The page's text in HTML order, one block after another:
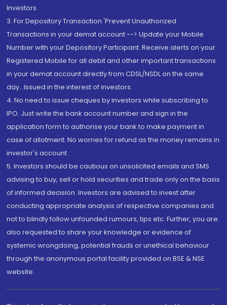
Investors.
3. For Depository Transaction 'Prevent Unauthorized
Transactions in your demat account --> Update your Mobile
Number with your Depository Participant. Receive alerts on your
Registered Mobile for all debit and other important transactions
in your demat account directly from CDSL/NSDL on the same
day...Issued in the interest of investors.
4. No need to issue cheques by investors while subscribing to
IPO. Just write the bank account number and sign in the
application form to authorise your bank to make payment in
case of allotment. No worries for refund as the money remains in
investor's account.
5. Investors should be cautious on unsolicited emails and SMS
advising to buy, sell or hold securities and trade only on the basis
of informed decision. Investors are advised to invest after
conducting appropriate analysis of respective companies and
not to blindly follow unfounded rumours, tips etc. Further, you are
also requested to share your knowledge or evidence of
systemic wrongdoing, potential frauds or unethical behaviour
through the anonymous portal facility provided on BSE & NSE
website.